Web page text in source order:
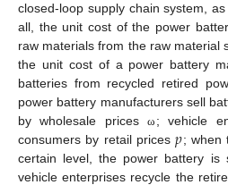
closed-loop supply chain system,
all, the unit cost of the power
raw materials from the raw
the unit cost of a power battery
batteries from recycled retired
power battery manufacturers sell
by wholesale pricesω ; vehicle
consumers by retail prices𝑝; when
certain level, the power battery is
vehicle enterprises recycle the